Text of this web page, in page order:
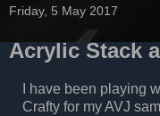
Friday, 5 May 2017
Acrylic Stack
I have been playing
Crafty for my AVJ